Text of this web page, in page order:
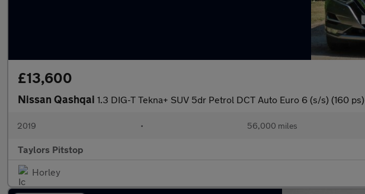
£13,600
Nissan Qashqai 1.3 DIG-T Tekna+ SUV 5dr Petrol DCT Auto Euro 6 (s/s) (160 ps)
2019 • 56,000 miles
Taylors Pitstop
Horley